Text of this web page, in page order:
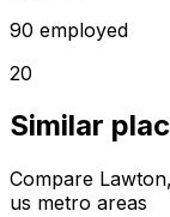
90 employed
20
Similar
Compare
us metro areas